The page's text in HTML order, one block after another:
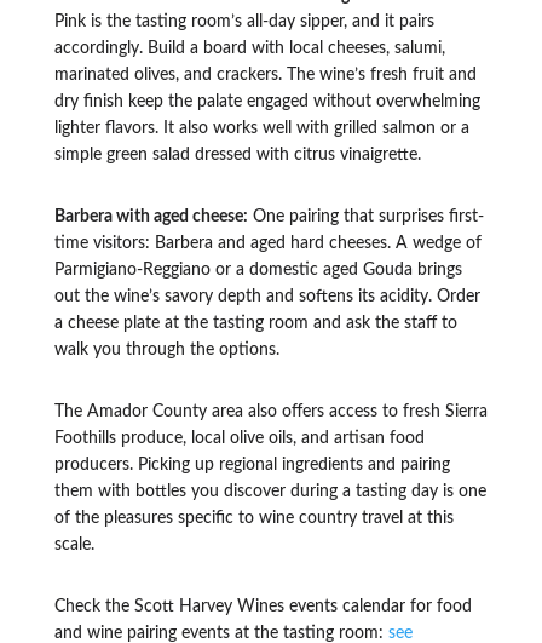
Pink is the tasting room’s all-day sipper, and it pairs
accordingly. Build a board with local cheeses, salumi,
marinated olives, and crackers. The wine’s fresh fruit and
dry finish keep the palate engaged without overwhelming
lighter flavors. It also works well with grilled salmon or a
simple green salad dressed with citrus vinaigrette.
Barbera with aged cheese: One pairing that surprises first-
time visitors: Barbera and aged hard cheeses. A wedge of
Parmigiano-Reggiano or a domestic aged Gouda brings
out the wine’s savory depth and softens its acidity. Order
a cheese plate at the tasting room and ask the staff to
walk you through the options.
The Amador County area also offers access to fresh Sierra
Foothills produce, local olive oils, and artisan food
producers. Picking up regional ingredients and pairing
them with bottles you discover during a tasting day is one
of the pleasures specific to wine country travel at this
scale.
Check the Scott Harvey Wines events calendar for food
and wine pairing events at the tasting room: see